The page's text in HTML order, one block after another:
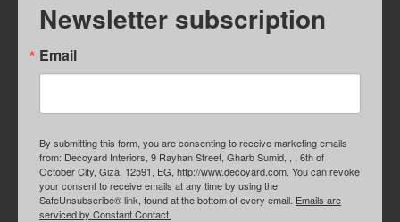
Newsletter subscription
Email
By submitting this form, you are consenting to receive marketing emails
from: Decoyard Interiors, 9 Rayhan Street, Gharb Sumid, , , 6th of
October City, Giza, 12591, EG, http://www.decoyard.com. You can revoke
your consent to receive emails at any time by using the
SafeUnsubscribe® link, found at the bottom of every email. Emails are
serviced by Constant Contact.